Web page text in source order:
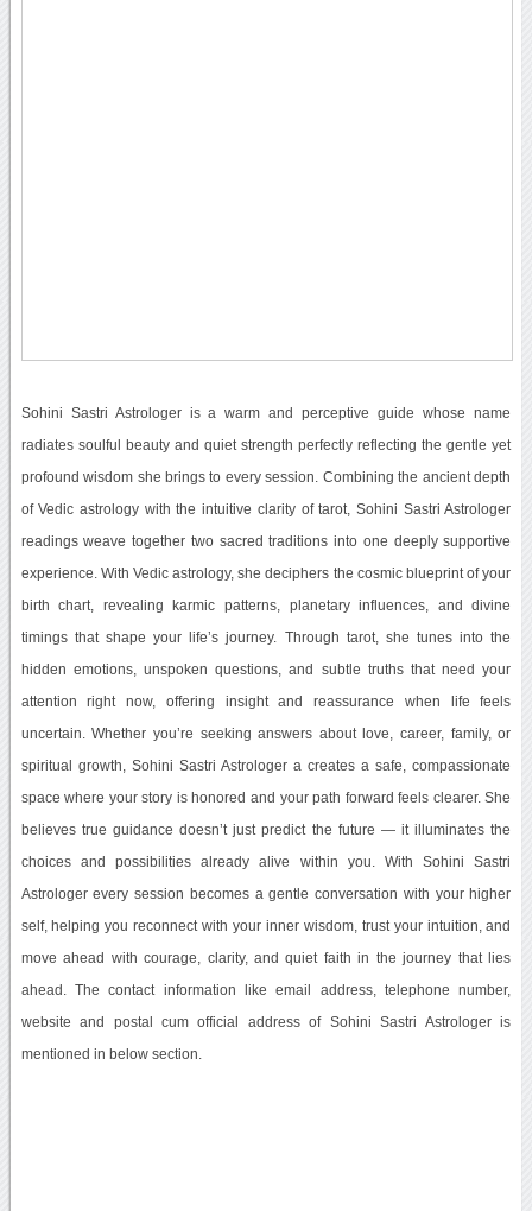
Sohini Sastri Astrologer is a warm and perceptive guide whose name
radiates soulful beauty and quiet strength perfectly reflecting the gentle yet
profound wisdom she brings to every session. Combining the ancient depth
of Vedic astrology with the intuitive clarity of tarot, Sohini Sastri Astrologer
readings weave together two sacred traditions into one deeply supportive
experience. With Vedic astrology, she deciphers the cosmic blueprint of your
birth chart, revealing karmic patterns, planetary influences, and divine
timings that shape your life’s journey. Through tarot, she tunes into the
hidden emotions, unspoken questions, and subtle truths that need your
attention right now, offering insight and reassurance when life feels
uncertain. Whether you’re seeking answers about love, career, family, or
spiritual growth, Sohini Sastri Astrologer a creates a safe, compassionate
space where your story is honored and your path forward feels clearer. She
believes true guidance doesn’t just predict the future — it illuminates the
choices and possibilities already alive within you. With Sohini Sastri
Astrologer every session becomes a gentle conversation with your higher
self, helping you reconnect with your inner wisdom, trust your intuition, and
move ahead with courage, clarity, and quiet faith in the journey that lies
ahead. The contact information like email address, telephone number,
website and postal cum official address of Sohini Sastri Astrologer is
mentioned in below section.